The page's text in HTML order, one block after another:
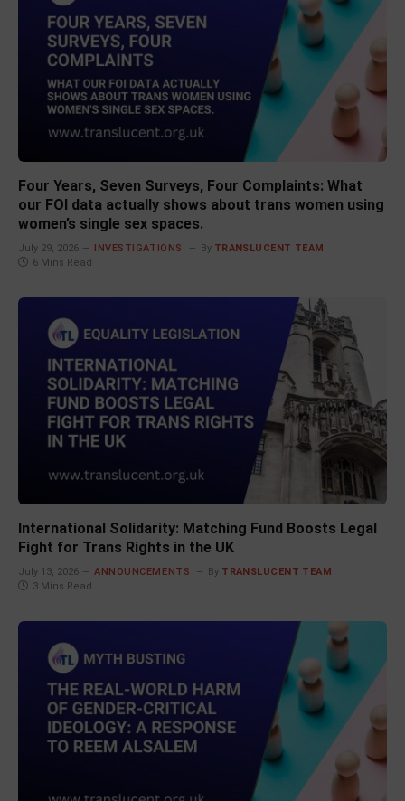
Four Years, Seven Surveys, Four Complaints: What
our FOI data actually shows about trans women using
women’s single sex spaces.
July 29, 2026 INVESTIGATIONS By TRANSLUCENT TEAM
6 Mins Read
International Solidarity: Matching Fund Boosts Legal
Fight for Trans Rights in the UK
July 13, 2026 ANNOUNCEMENTS By TRANSLUCENT TEAM
3 Mins Read